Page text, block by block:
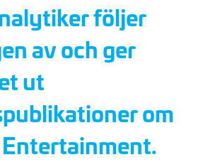
följer
av och ger
ut
om